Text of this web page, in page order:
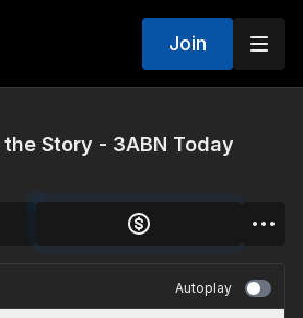
Join
Story - 3ABN Today
Autoplay